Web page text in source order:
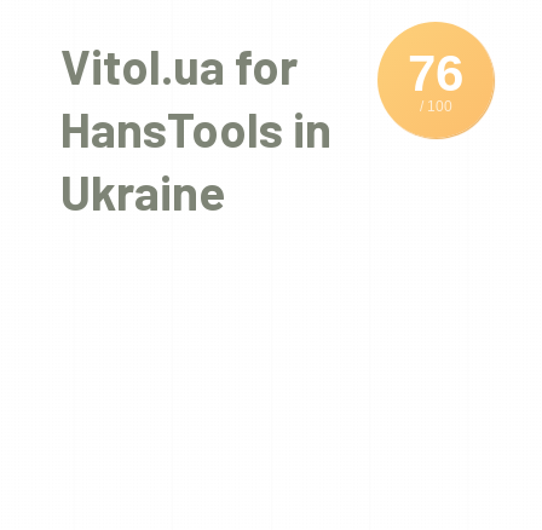
76
/ 100
Vitol.ua for
HansTools in
Ukraine